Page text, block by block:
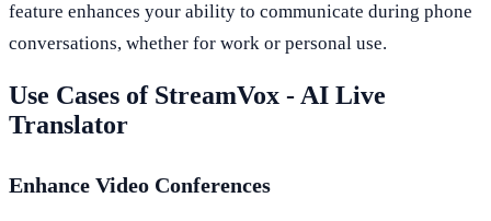
feature enhances your ability to communicate during phone
conversations, whether for work or personal use.
Use Cases of StreamVox - AI Live
Translator
Enhance Video Conferences